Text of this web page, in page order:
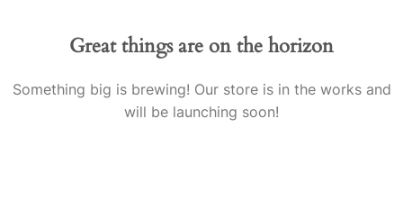
Great things are on the horizon
Something big is brewing! Our store is in the works and
will be launching soon!